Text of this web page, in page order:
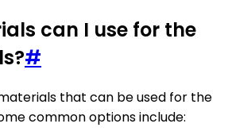
can I use for the
#
that can be used for the
common options include: